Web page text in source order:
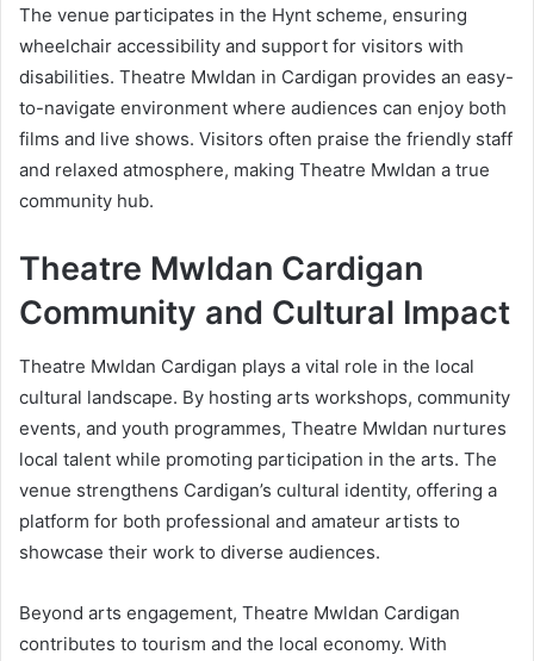
The venue participates in the Hynt scheme, ensuring
wheelchair accessibility and support for visitors with
disabilities. Theatre Mwldan in Cardigan provides an easy-
to-navigate environment where audiences can enjoy both
films and live shows. Visitors often praise the friendly staff
and relaxed atmosphere, making Theatre Mwldan a true
community hub.
Theatre Mwldan Cardigan
Community and Cultural Impact
Theatre Mwldan Cardigan plays a vital role in the local
cultural landscape. By hosting arts workshops, community
events, and youth programmes, Theatre Mwldan nurtures
local talent while promoting participation in the arts. The
venue strengthens Cardigan’s cultural identity, offering a
platform for both professional and amateur artists to
showcase their work to diverse audiences.
Beyond arts engagement, Theatre Mwldan Cardigan
contributes to tourism and the local economy. With